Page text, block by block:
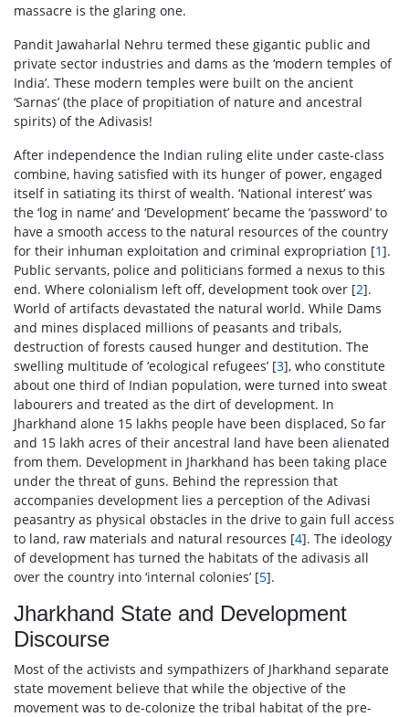
massacre is the glaring one.
Pandit Jawaharlal Nehru termed these gigantic public and
private sector industries and dams as the ‘modern temples of
India’. These modern temples were built on the ancient
‘Sarnas’ (the place of propitiation of nature and ancestral
spirits) of the Adivasis!
After independence the Indian ruling elite under caste-class
combine, having satisfied with its hunger of power, engaged
itself in satiating its thirst of wealth. ‘National interest’ was
the ‘log in name’ and ‘Development’ became the ‘password’ to
have a smooth access to the natural resources of the country
for their inhuman exploitation and criminal expropriation [1].
Public servants, police and politicians formed a nexus to this
end. Where colonialism left off, development took over [2].
World of artifacts devastated the natural world. While Dams
and mines displaced millions of peasants and tribals,
destruction of forests caused hunger and destitution. The
swelling multitude of ‘ecological refugees’ [3], who constitute
about one third of Indian population, were turned into sweat
labourers and treated as the dirt of development. In
Jharkhand alone 15 lakhs people have been displaced, So far
and 15 lakh acres of their ancestral land have been alienated
from them. Development in Jharkhand has been taking place
under the threat of guns. Behind the repression that
accompanies development lies a perception of the Adivasi
peasantry as physical obstacles in the drive to gain full access
to land, raw materials and natural resources [4]. The ideology
of development has turned the habitats of the adivasis all
over the country into ‘internal colonies’ [5].
Jharkhand State and Development
Discourse
Most of the activists and sympathizers of Jharkhand separate
state movement believe that while the objective of the
movement was to de-colonize the tribal habitat of the pre-